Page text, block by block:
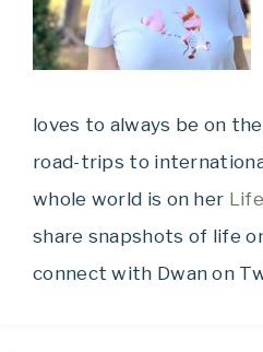
loves to always be on
road-trips to
whole world is on her
share snapshots of life
connect with Dwan on